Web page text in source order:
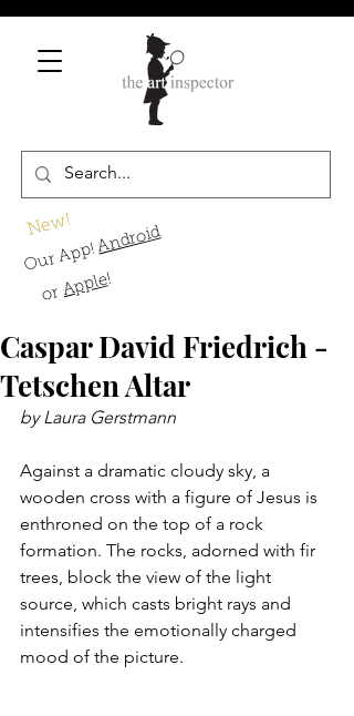
New!
Our App!Android
orApple!
Caspar David Friedrich -
Tetschen Altar
by Laura Gerstmann
Against a dramatic cloudy sky, a
wooden cross with a figure of Jesus is
enthroned on the top of a rock
formation. The rocks, adorned with fir
trees, block the view of the light
source, which casts bright rays and
intensifies the emotionally charged
mood of the picture.